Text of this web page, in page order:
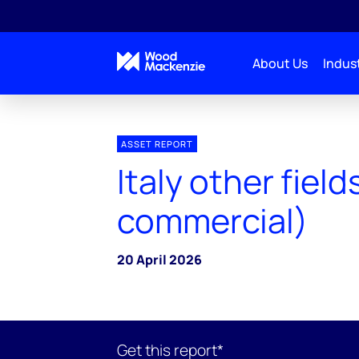
About Us
ASSET REPORT
Italy other
commercial)
20 April 2026
Get this report*